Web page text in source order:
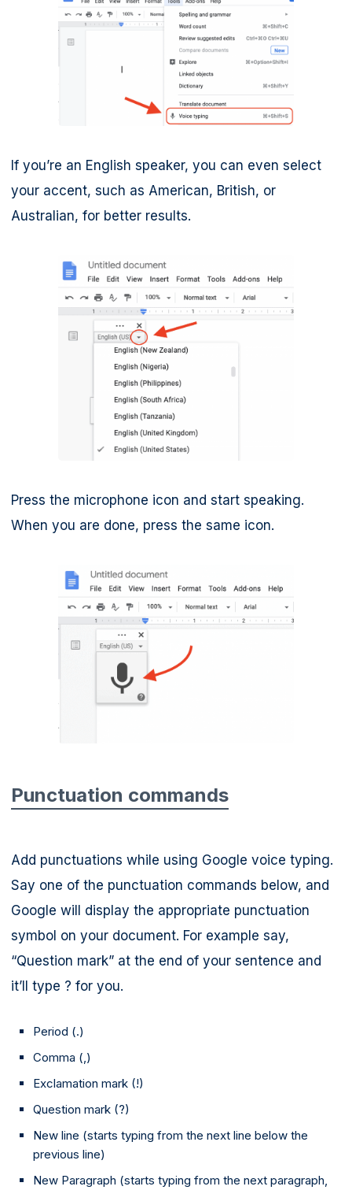
If you’re an English speaker, you can even select
your accent, such as American, British, or
Australian, for better results.
Press the microphone icon and start speaking.
When you are done, press the same icon.
Punctuation commands
Add punctuations while using Google voice typing.
Say one of the punctuation commands below, and
Google will display the appropriate punctuation
symbol on your document. For example say,
“Question mark” at the end of your sentence and
it’ll type ? for you.
Period (.)
Comma (,)
Exclamation mark (!)
Question mark (?)
New line (starts typing from the next line below the
previous line)
New Paragraph (starts typing from the next paragraph,